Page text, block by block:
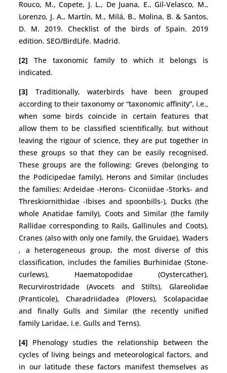
Rouco, M., Copete, J. L., De Juana, E., Gil-Velasco, M.,
Lorenzo, J. A., Martín, M., Milá, B., Molina, B. & Santos,
D. M. 2019. Checklist of the birds of Spain. 2019
edition. SEO/BirdLife. Madrid.
[2] The taxonomic family to which it belongs is
indicated.
[3] Traditionally, waterbirds have been grouped
according to their taxonomy or “taxonomic affinity”, i.e.,
when some birds coincide in certain features that
allow them to be classified scientifically, but without
leaving the rigour of science, they are put together in
these groups so that they can be easily recognised.
These groups are the following: Greves (belonging to
the Podicipedae family), Herons and Similar (includes
the families: Ardeidae -Herons- Ciconiidae -Storks- and
Threskiornithidae -Ibises and spoonbills-), Ducks (the
whole Anatidae family), Coots and Similar (the family
Rallidae corresponding to Rails, Gallinules and Coots),
Cranes (also with only one family, the Gruidae), Waders
, a heterogeneous group, the most diverse of this
classification, includes the families Burhinidae (Stone-
curlews), Haematopodidae (Oystercather),
Recurvirostridade (Avocets and Stilts), Glareolidae
(Pranticole), Charadriidadea (Plovers), Scolapacidae
and finally Gulls and Similar (the recently unified
family Laridae, i.e. Gulls and Terns).
[4] Phenology studies the relationship between the
cycles of living beings and meteorological factors, and
in our latitude these factors manifest themselves as